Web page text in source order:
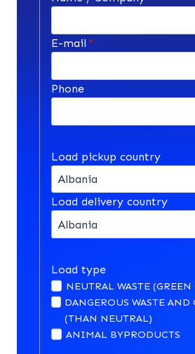
E-mail *
Phone
Load pickup country
Load delivery country
Load type
NEUTRAL WASTE
DANGEROUS WASTE AND
(THAN NEUTRAL)
ANIMAL BYPRODUCTS